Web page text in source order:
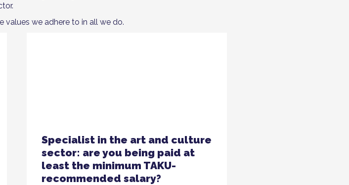
values we adhere to in all we do.
Specialist in the art and culture
sector: are you being paid at
least the minimum TAKU-
recommended salary?